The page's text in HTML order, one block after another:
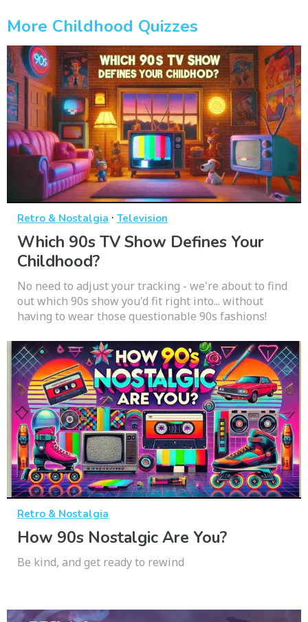
More Childhood Quizzes
Retro & Nostalgia · Television
Which 90s TV Show Defines Your
Childhood?
No need to adjust your tracking - we're about to find
out which 90s show you'd fit right into... without
having to wear those questionable 90s fashions!
Retro & Nostalgia
How 90s Nostalgic Are You?
Be kind, and get ready to rewind